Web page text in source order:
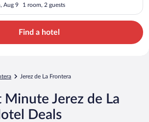
Aug 9 1 room, 2 guests
Find a hotel
Jerez de La Frontera
Minute Jerez de La
Deals